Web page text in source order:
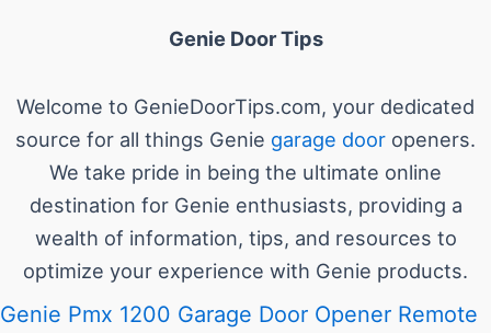
Genie Door Tips
Welcome to GenieDoorTips.com, your dedicated
source for all things Genie garage door openers.
We take pride in being the ultimate online
destination for Genie enthusiasts, providing a
wealth of information, tips, and resources to
optimize your experience with Genie products.
Genie Pmx 1200 Garage Door Opener Remote